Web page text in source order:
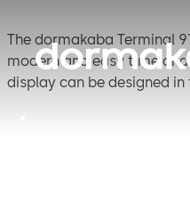
The dormakaba Terminal
modern and easy time
display can be designed